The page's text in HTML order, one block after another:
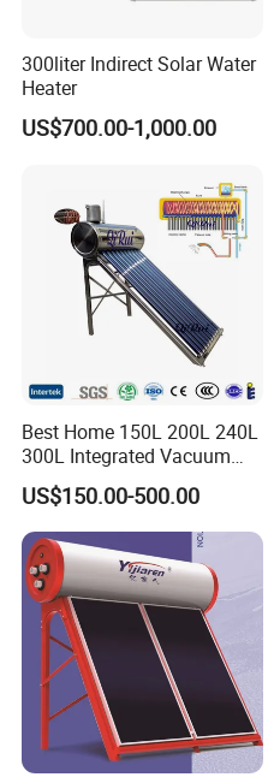
Production
300liter Indirect Solar Water
Heater
US$700.00-1,000.00
Best Home 150L 200L 240L
300L Integrated Vacuum
Tube Coil Solar Water
System All Stainless Steel
Pressurized Solar Hot Water
Heating Heater with Copper
Pipe
US$150.00-500.00